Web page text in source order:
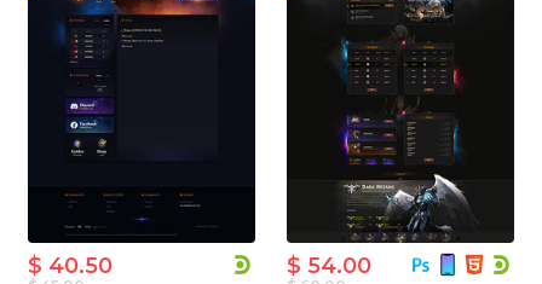
$ 40.50 $ 54.00